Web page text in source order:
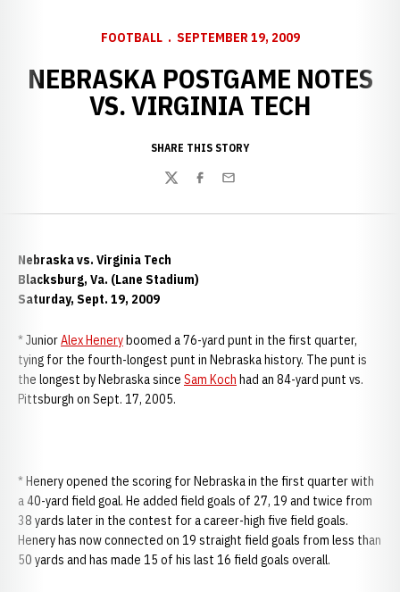
FOOTBALL SEPTEMBER 19, 2009
NEBRASKA POSTGAME NOTES
VS. VIRGINIA TECH
SHARE THIS STORY
TwitterFacebook
Email
Nebraska vs. Virginia Tech
Blacksburg, Va. (Lane Stadium)
Saturday, Sept. 19, 2009
* JuniorAlex Heneryboomed a 76-yard punt in the first quarter,
tying for the fourth-longest punt in Nebraska history. The punt is
the longest by Nebraska since Sam Koch had an 84-yard punt vs.
Pittsburgh on Sept. 17, 2005.
* Henery opened the scoring for Nebraska in the first quarter with
a 40-yard field goal. He added field goals of 27, 19 and twice from
38 yards later in the contest for a career-high five field goals.
Henery has now connected on 19 straight field goals from less than
50 yards and has made 15 of his last 16 field goals overall.